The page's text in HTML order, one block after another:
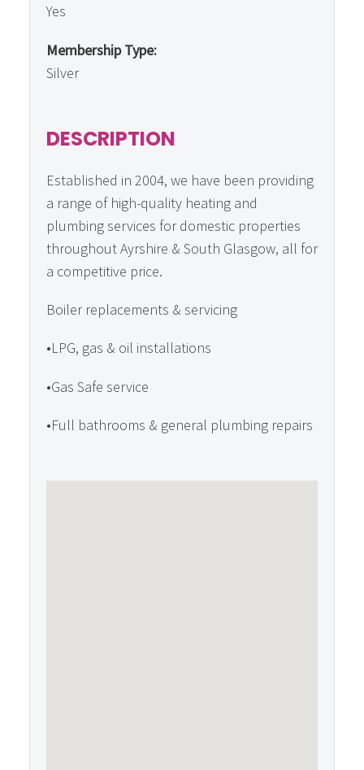
Yes
Membership Type:
Silver
DESCRIPTION
Established in 2004, we have been providing
a range of high-quality heating and
plumbing services for domestic properties
throughout Ayrshire & South Glasgow, all for
a competitive price.
Boiler replacements & servicing
•LPG, gas & oil installations
•Gas Safe service
•Full bathrooms & general plumbing repairs